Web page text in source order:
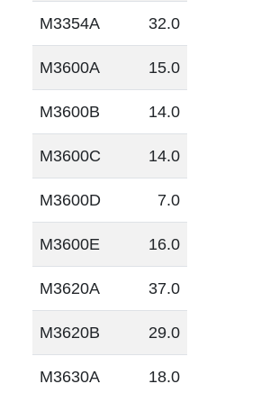
M3354A 32.0
M3600A 15.0
M3600B 14.0
M3600C 14.0
M3600D 7.0
M3600E 16.0
M3620A 37.0
M3620B 29.0
M3630A 18.0